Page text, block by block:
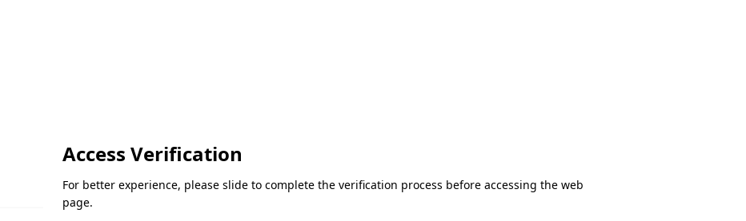
Access Verification
For better experience, please slide to complete the verification process before accessing the web
page.